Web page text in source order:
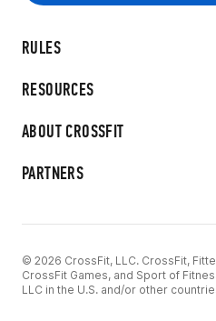
RULES
RESOURCES
ABOUT CROSSFIT
PARTNERS
© 2026 CrossFit, LLC. CrossFit,
CrossFit Games, and Sport of
LLC in the U.S. and/or other